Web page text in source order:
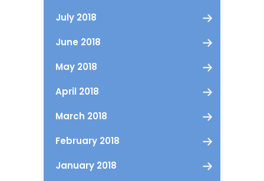
July 2018
June 2018
May 2018
April 2018
March 2018
February 2018
January 2018